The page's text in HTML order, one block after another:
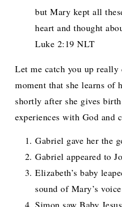
but Mary kept all
heart and thought
Luke 2:19 NLT
Let me catch you up
moment that she learns of
shortly after she gives
experiences with God and
Gabriel gave her the
Gabriel appeared to
Elizabeth’s baby
sound of Mary’s voice
Simon saw Baby